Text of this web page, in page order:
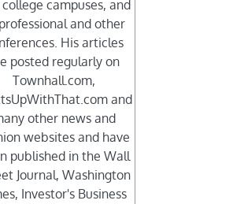
campuses, and
and other
His articles
posted regularly on
Townhall.com,
and
other news and
websites and have
published in the Wall
Journal, Washington
Investor's Business